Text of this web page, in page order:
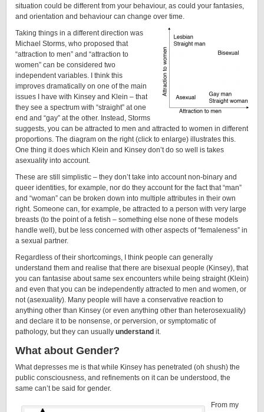
situation could be different from your behaviour, as could your fantasies,
and orientation and behaviour can change over time.
Taking things in a different direction was
Michael Storms, who proposed that
“attraction to men” and “attraction to
women” can be considered two
independent variables. I think this
improves dramatically on one of the main
issues I have with Kinsey and Klein – that
they see a spectrum with “straight” at one
end and “gay” at the other. Instead, Storms
suggests, you can be attracted to men and attracted to women in different
proportions. The diagram on the right (click to enlarge) illustrates this.
One thing it does which Klein and Kinsey don’t do so well is takes
asexuality into account.
These are still simplistic – they don’t take into account non-binary and
queer identities, for example, nor do they account for the fact that “man”
and “woman” can be broken down into multiple attributes in their own
right. Someone can, for example, be attracted to a person with very large
breasts (to the point of a fetish – something else none of these models
handle well), but be less concerned with other aspects of “femaleness” in
a sexual partner.
Regardless of their shortcomings, I think people can generally
understand them and realise that there are bisexual people (Kinsey), that
you can fantasise about same sex encounters while being straight (Klein)
and even that you can be independently attracted to men and women, or
not (asexuality). Many people will have a conservative reaction to
anything other than Kinsey (or even anything other than heterosexuality)
and declare it to be nonsense, or perversion, or symptomatic of
pathology, but they can usually understand it.
What about Gender?
What depresses me is that while Kinsey has penetrated (oh shush) the
public consciousness, and refinements on it can be understood, the
same can’t be said for gender.
From my